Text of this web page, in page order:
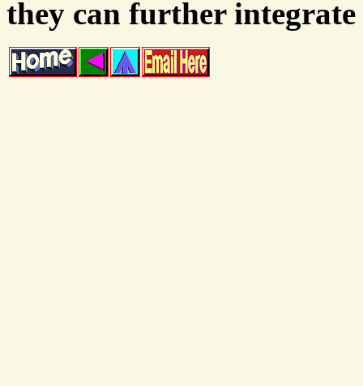
they can further